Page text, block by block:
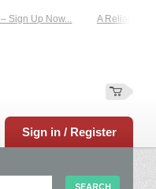
Up Now... A Reliable
Sign in / Register